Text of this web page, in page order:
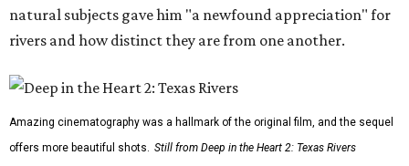
natural subjects gave him "a newfound appreciation" for
rivers and how distinct they are from one another.
Amazing cinematography was a hallmark of the original film, and the sequel
offers more beautiful shots. Still from Deep in the Heart 2: Texas Rivers